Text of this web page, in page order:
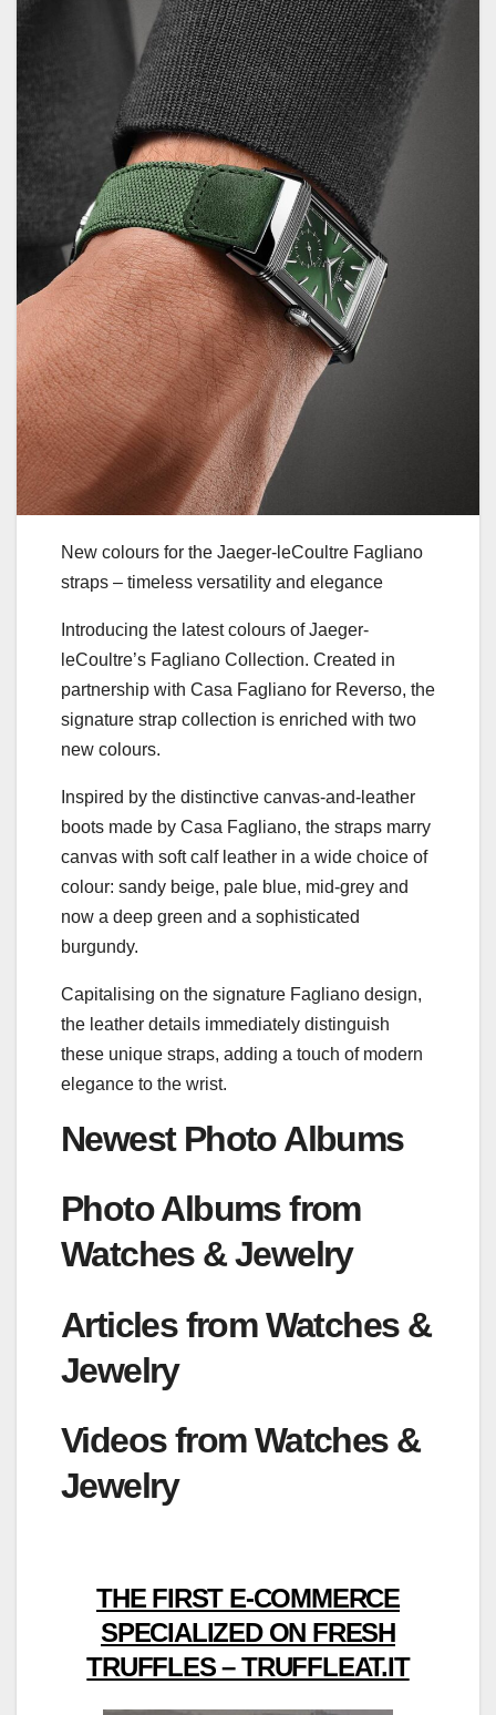
New colours for the Jaeger-leCoultre Fagliano
straps – timeless versatility and elegance
Introducing the latest colours of Jaeger-
leCoultre’s Fagliano Collection. Created in
partnership with Casa Fagliano for Reverso, the
signature strap collection is enriched with two
new colours.
Inspired by the distinctive canvas-and-leather
boots made by Casa Fagliano, the straps marry
canvas with soft calf leather in a wide choice of
colour: sandy beige, pale blue, mid-grey and
now a deep green and a sophisticated
burgundy.
Capitalising on the signature Fagliano design,
the leather details immediately distinguish
these unique straps, adding a touch of modern
elegance to the wrist.
Newest Photo Albums
Photo Albums from
Watches & Jewelry
Articles from Watches &
Jewelry
Videos from Watches &
Jewelry
THE FIRST E-COMMERCE
SPECIALIZED ON FRESH
TRUFFLES – TRUFFLEAT.IT